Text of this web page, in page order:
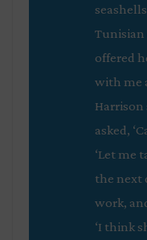
Tunisian
offered
with me
Harrison
asked,
‘Let me
the next
work,
‘I think